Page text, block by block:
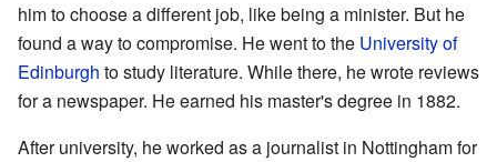
him to choose a different job, like being a minister. But he
found a way to compromise. He went to the University of
Edinburgh to study literature. While there, he wrote reviews
for a newspaper. He earned his master's degree in 1882.
After university, he worked as a journalist in Nottingham for